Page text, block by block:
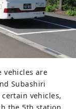
vehicles are
Subashiri
vehicles,